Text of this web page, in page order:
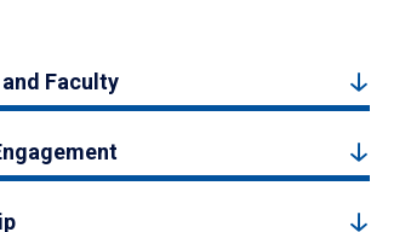
Faculty